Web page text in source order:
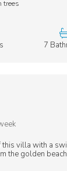
trees
7
villa with a
the golden